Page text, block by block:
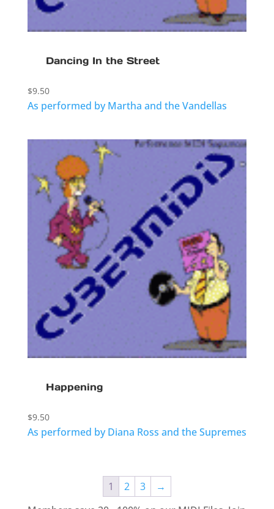
Dancing In the Street
$9.50
As performed by Martha and the Vandellas
Happening
$9.50
As performed by Diana Ross and the Supremes
1 2 3
→